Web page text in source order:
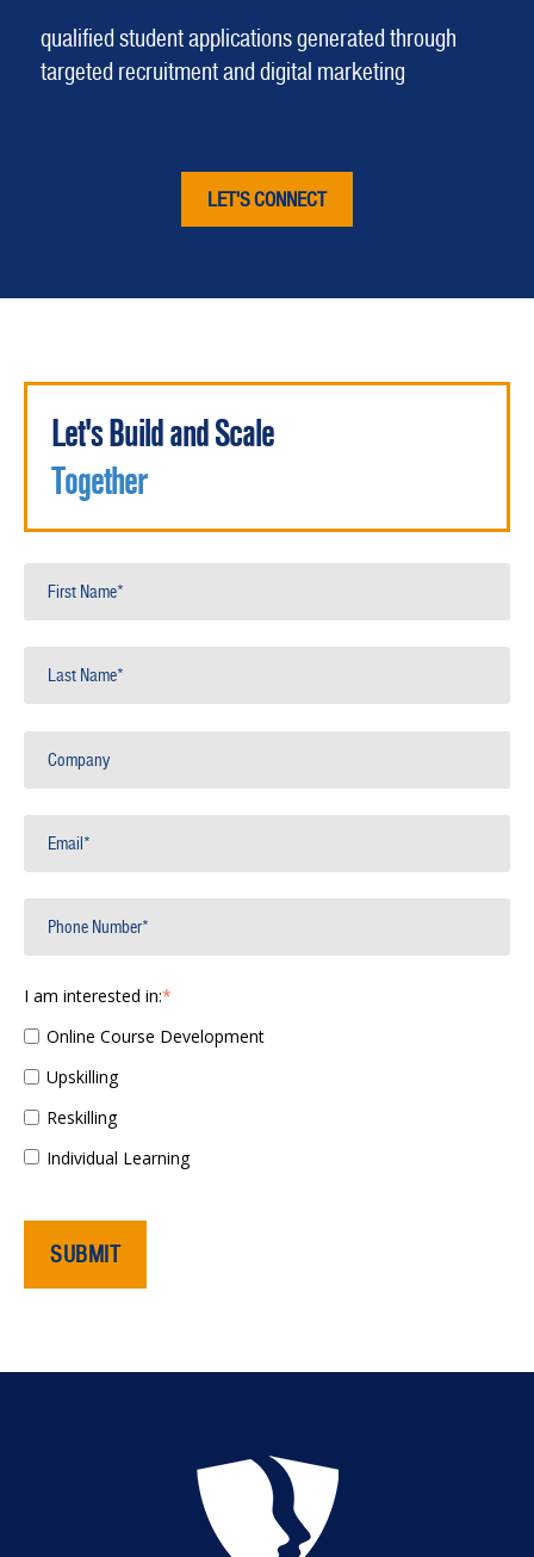
qualified student applications generated through
targeted recruitment and digital marketing
LET'S CONNECT
Let's Build and Scale
Together
I am interested in:*
Online Course Development
Upskilling
Reskilling
Individual Learning